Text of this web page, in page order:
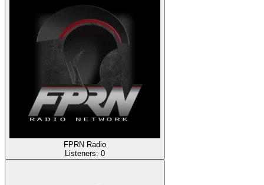
FPRN Radio
Listeners: 0